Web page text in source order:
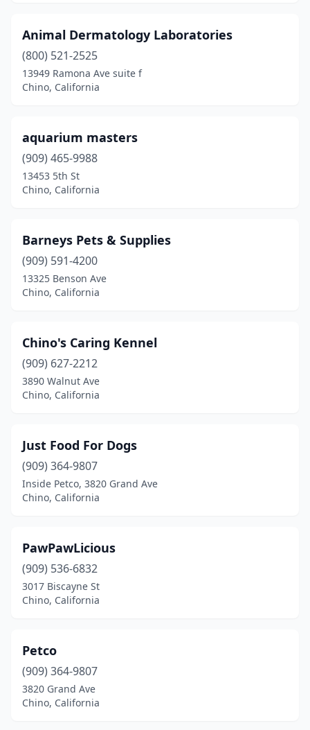
Animal Dermatology Laboratories
(800) 521-2525
13949 Ramona Ave suite f
Chino, California
aquarium masters
(909) 465-9988
13453 5th St
Chino, California
Barneys Pets & Supplies
(909) 591-4200
13325 Benson Ave
Chino, California
Chino's Caring Kennel
(909) 627-2212
3890 Walnut Ave
Chino, California
Just Food For Dogs
(909) 364-9807
Inside Petco, 3820 Grand Ave
Chino, California
PawPawLicious
(909) 536-6832
3017 Biscayne St
Chino, California
Petco
(909) 364-9807
3820 Grand Ave
Chino, California